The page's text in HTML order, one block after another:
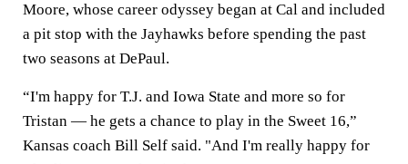
Moore, whose career odyssey began at Cal and included
a pit stop with the Jayhawks before spending the past
two seasons at DePaul.
“I'm happy for T.J. and Iowa State and more so for
Tristan — he gets a chance to play in the Sweet 16,”
Kansas coach Bill Self said. "And I'm really happy for